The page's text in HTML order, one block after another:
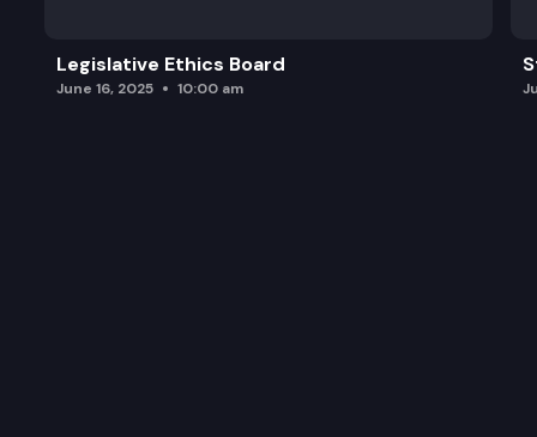
Legislative Ethics Board
June 16, 2025 10:00 am